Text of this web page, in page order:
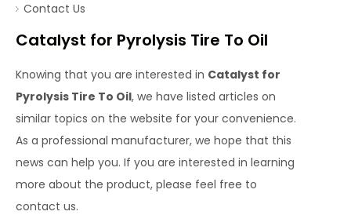
Contact Us
Catalyst for Pyrolysis Tire To Oil
Knowing that you are interested in Catalyst for
Pyrolysis Tire To Oil, we have listed articles on
similar topics on the website for your convenience.
As a professional manufacturer, we hope that this
news can help you. If you are interested in learning
more about the product, please feel free to
contact us.